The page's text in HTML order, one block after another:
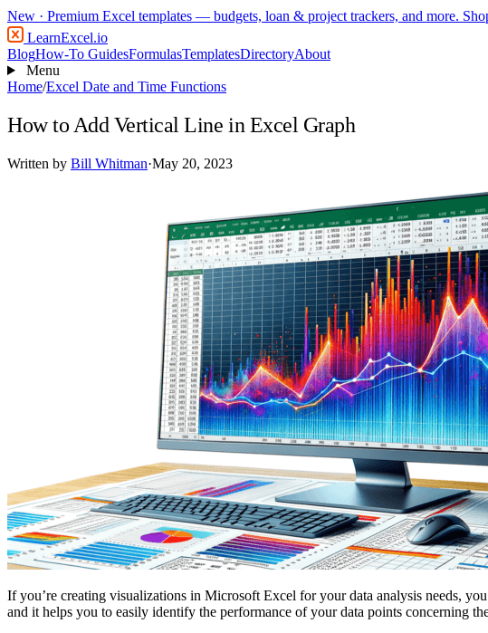
New · Premium Excel templates — budgets, loan & project trackers, and more.
LearnExcel.io
BlogHow-To GuidesFormulasTemplatesDirectoryAbout
Menu
Home/Excel Date and Time Functions
How to Add Vertical Line in Excel Graph
Written by Bill Whitman·May 20, 2023
If you’re creating visualizations in Microsoft Excel for your data analysis needs,
and it helps you to easily identify the performance of your data points concerning